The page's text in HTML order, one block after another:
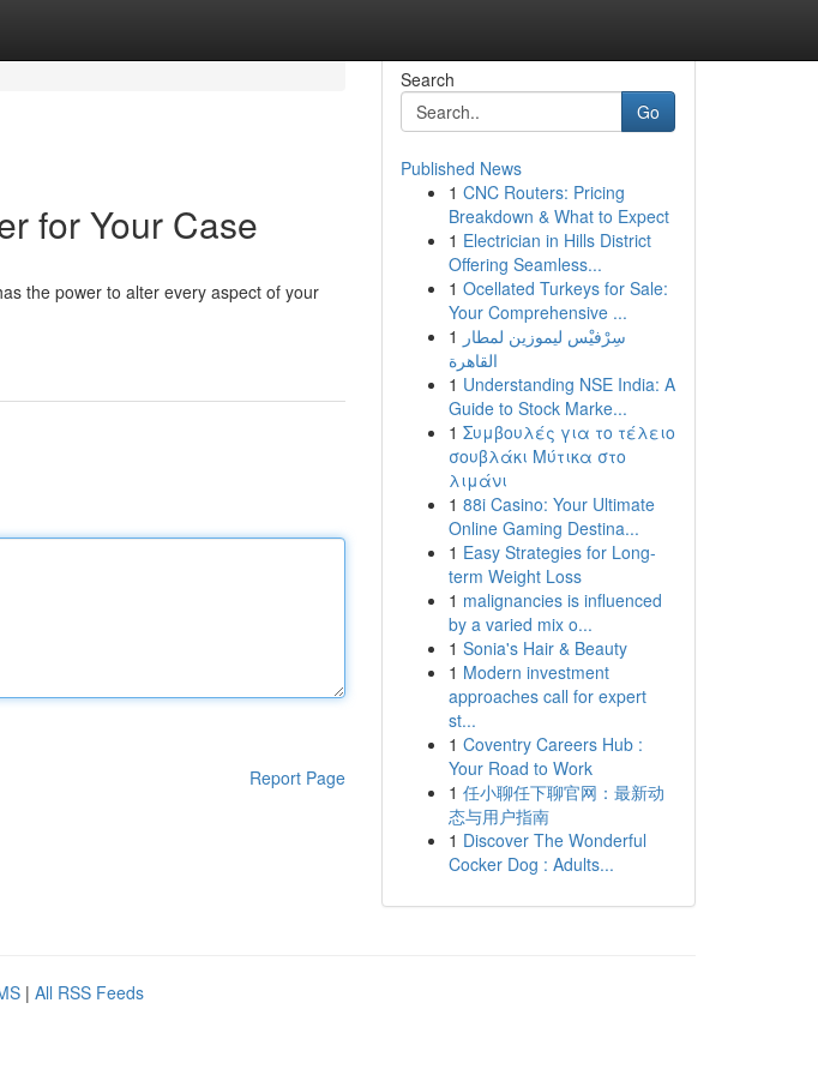
for Your Case
the power to alter every aspect of your
Report Page
Search
Go
Published News
1 CNC Routers: Pricing
Breakdown & What to Expect
1 Electrician in Hills District
Offering Seamless...
1 Ocellated Turkeys for Sale:
Your Comprehensive ...
1 سِرْفيْس ليموزين لمطار
القاهرة
1 Understanding NSE India: A
Guide to Stock Marke...
1 Συμβουλές για το τέλειο
σουβλάκι Μύτικα στο
λιμάνι
1 88i Casino: Your Ultimate
Online Gaming Destina...
1 Easy Strategies for Long-
term Weight Loss
1 malignancies is influenced
by a varied mix o...
1 Sonia's Hair & Beauty
1 Modern investment
approaches call for expert
st...
1 Coventry Careers Hub :
Your Road to Work
1 任小聊任下聊官网：最新动
态与用户指南
1 Discover The Wonderful
Cocker Dog : Adults...
| All RSS Feeds